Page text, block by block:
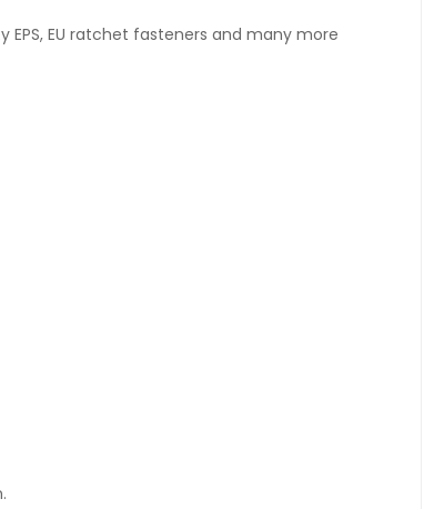
EU ratchet fasteners and many more